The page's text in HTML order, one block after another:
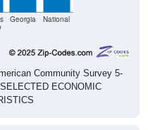
Georgia National
Community Survey 5-
ECONOMIC